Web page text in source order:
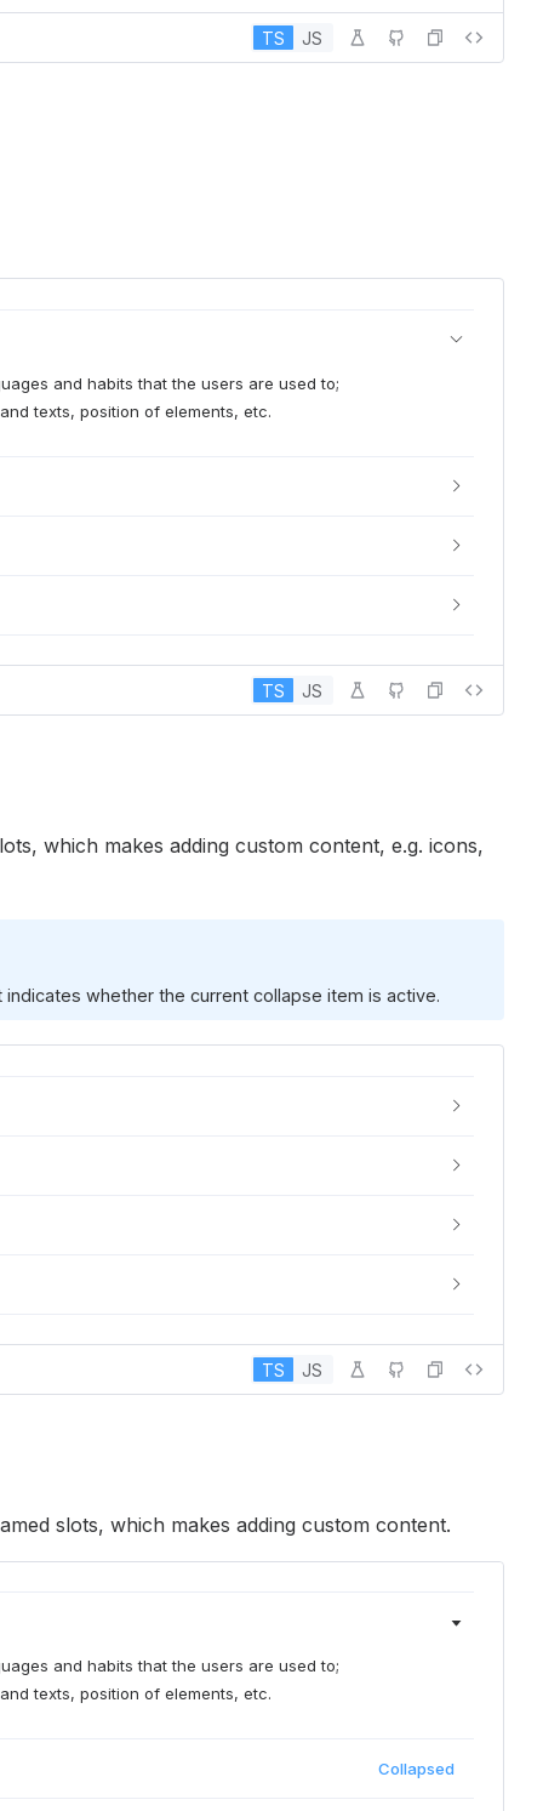
TS JS
and habits that the users are used to;
texts, position of elements, etc.
TS JS
which makes adding custom content, e.g. icons,
whether the current collapse item is active.
TS JS
slots, which makes adding custom content.
and habits that the users are used to;
texts, position of elements, etc.
Collapsed